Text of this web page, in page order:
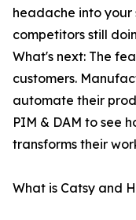
headache into
competitors still
What's next: The
customers.
automate their
PIM & DAM to see
transforms their
What is Catsy and